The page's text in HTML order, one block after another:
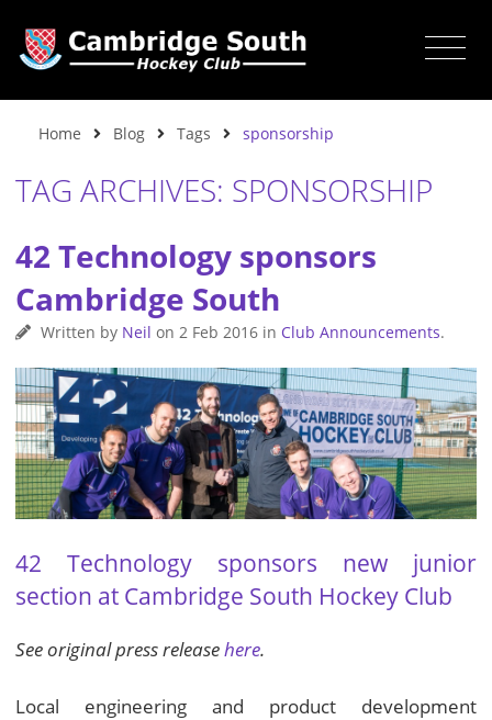
Home Blog Tags sponsorship
TAG ARCHIVES: SPONSORSHIP
42 Technology sponsors
Cambridge South
Written by Neil on 2 Feb 2016in Club Announcements.
42 Technology sponsors new junior
section at Cambridge South Hockey Club
See original press releasehere.
Local engineering and product development